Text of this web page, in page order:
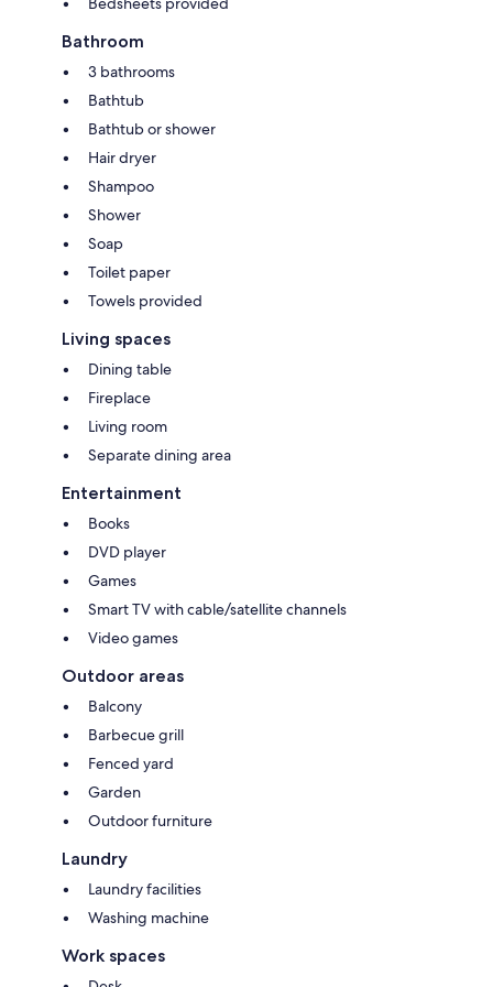
Bathroom
3 bathrooms
Bathtub
Bathtub or shower
Hair dryer
Shampoo
Shower
Soap
Toilet paper
Towels provided
Living spaces
Dining table
Fireplace
Living room
Separate dining area
Entertainment
Books
DVD player
Games
Smart TV with cable/satellite channels
Video games
Outdoor areas
Balcony
Barbecue grill
Fenced yard
Garden
Outdoor furniture
Laundry
Laundry facilities
Washing machine
Work spaces